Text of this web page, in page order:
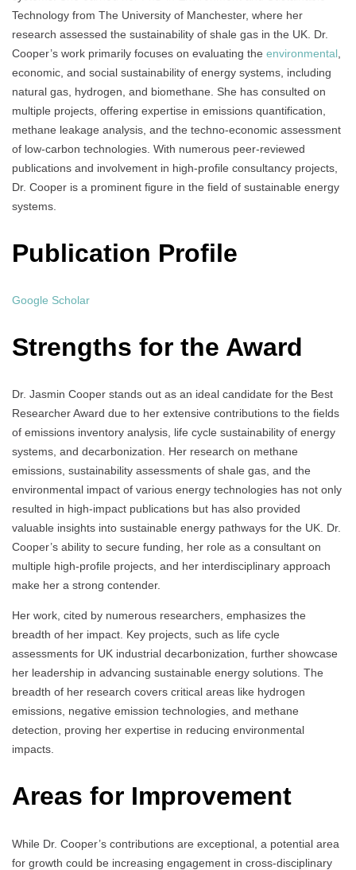
Technology from The University of Manchester, where her
research assessed the sustainability of shale gas in the UK. Dr.
Cooper’s work primarily focuses on evaluating the environmental,
economic, and social sustainability of energy systems, including
natural gas, hydrogen, and biomethane. She has consulted on
multiple projects, offering expertise in emissions quantification,
methane leakage analysis, and the techno-economic assessment
of low-carbon technologies. With numerous peer-reviewed
publications and involvement in high-profile consultancy projects,
Dr. Cooper is a prominent figure in the field of sustainable energy
systems.
Publication Profile
Google Scholar
Strengths for the Award
Dr. Jasmin Cooper stands out as an ideal candidate for the Best
Researcher Award due to her extensive contributions to the fields
of emissions inventory analysis, life cycle sustainability of energy
systems, and decarbonization. Her research on methane
emissions, sustainability assessments of shale gas, and the
environmental impact of various energy technologies has not only
resulted in high-impact publications but has also provided
valuable insights into sustainable energy pathways for the UK. Dr.
Cooper’s ability to secure funding, her role as a consultant on
multiple high-profile projects, and her interdisciplinary approach
make her a strong contender.
Her work, cited by numerous researchers, emphasizes the
breadth of her impact. Key projects, such as life cycle
assessments for UK industrial decarbonization, further showcase
her leadership in advancing sustainable energy solutions. The
breadth of her research covers critical areas like hydrogen
emissions, negative emission technologies, and methane
detection, proving her expertise in reducing environmental
impacts.
Areas for Improvement
While Dr. Cooper’s contributions are exceptional, a potential area
for growth could be increasing engagement in cross-disciplinary